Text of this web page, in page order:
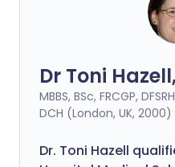
Dr Toni
MBBS, BSc, FRCGP,
DCH (London, UK, 2000)
Dr. Toni Hazell